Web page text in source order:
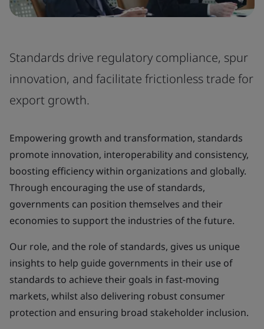
Standards drive regulatory compliance, spur
innovation, and facilitate frictionless trade for
export growth.
Empowering growth and transformation, standards
promote innovation, interoperability and consistency,
boosting efficiency within organizations and globally.
Through encouraging the use of standards,
governments can position themselves and their
economies to support the industries of the future.
Our role, and the role of standards, gives us unique
insights to help guide governments in their use of
standards to achieve their goals in fast-moving
markets, whilst also delivering robust consumer
protection and ensuring broad stakeholder inclusion.